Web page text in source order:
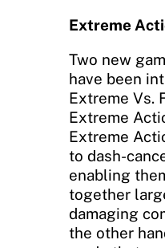
Extreme
Two new
have been
Extreme Vs.
Extreme
Extreme
to dash-
enabling
together
damaging
the other